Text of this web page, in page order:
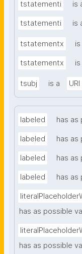
tstatementi is
tstatementi is
tstatementx is
tstatementx is
tsubj is a
labeled has as
labeled has as
labeled has as
labeled has as
has as possible
has as possible